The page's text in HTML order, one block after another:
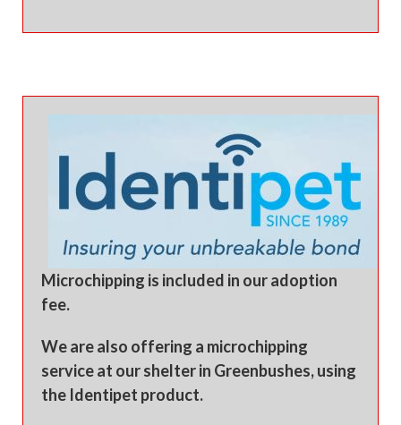
Microchipping is included in our adoption
fee.
We are also offering a microchipping
service at our shelter in Greenbushes, using
the Identipet product.